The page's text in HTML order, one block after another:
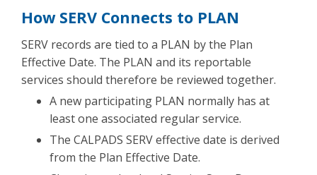
How SERV Connects to PLAN
SERV records are tied to a PLAN by the Plan
Effective Date. The PLAN and its reportable
services should therefore be reviewed together.
A new participating PLAN normally has at
least one associated regular service.
The CALPADS SERV effective date is derived
from the Plan Effective Date.